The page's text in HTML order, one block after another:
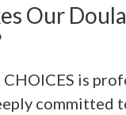
Our
CHOICES is
committed